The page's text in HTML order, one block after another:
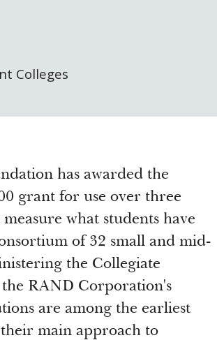
Colleges
has awarded the
grant for use over three
what students have
of 32 small and mid-
the Collegiate
the RAND Corporation's
are among the earliest
main approach to